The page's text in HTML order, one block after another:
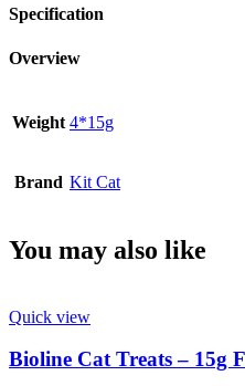
Specification
Overview
Weight 4*15g
Brand Kit Cat
You may also like
Quick view
Bioline Cat Treats – 15g